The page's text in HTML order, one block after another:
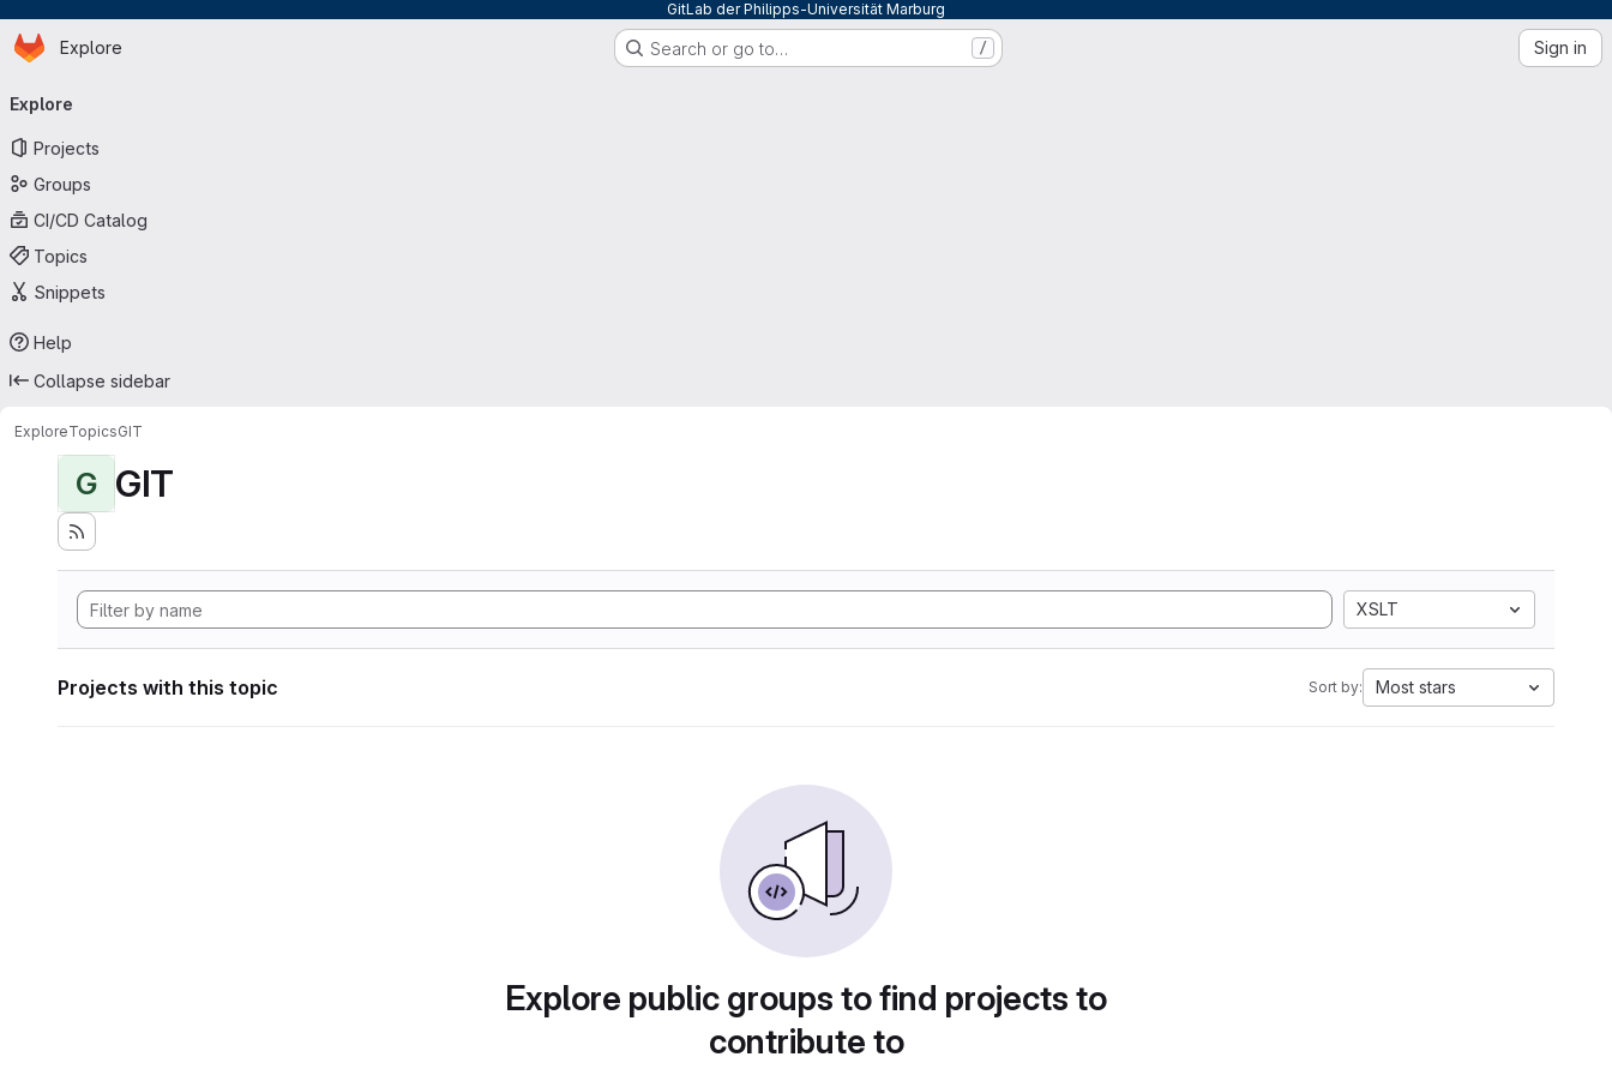
GitLab der Philipps-Universität Marburg
Skip to main content
Homepage
Explore Search or go to… / Sign in
navigation
Explore
Projects
Groups
CI/CD Catalog
Topics
Snippets
Help
Collapse sidebar
ExploreTopicsGIT
G GIT
XSLT
Projects with this topic Sort by: Most stars
Explore public groups to find projects to
contribute to